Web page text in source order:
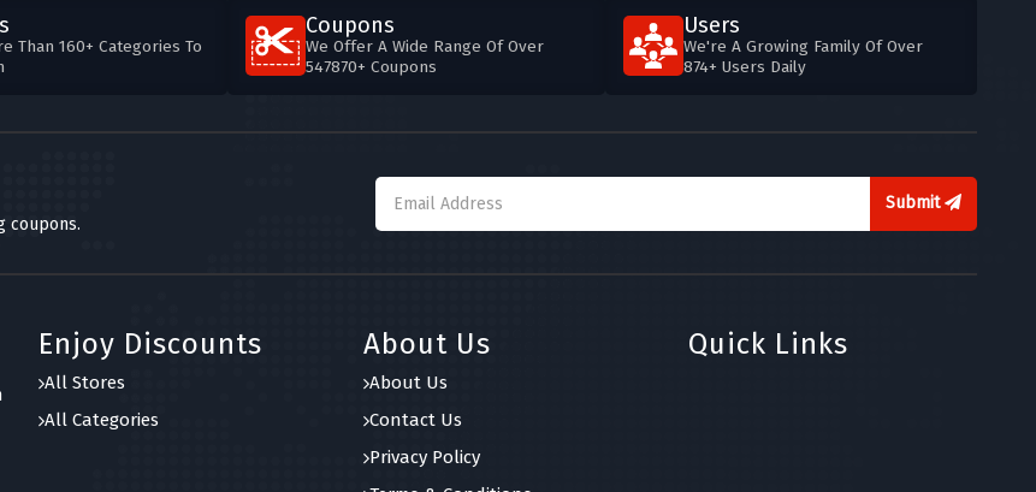
Than 160+ Categories To
Coupons
We Offer A Wide Range Of Over
547870+ Coupons
Users
We're A Growing Family Of Over
874+ Users Daily
coupons.
Submit
Enjoy Discounts
All Stores
All Categories
About Us
About Us
Contact Us
Privacy Policy
Quick Links